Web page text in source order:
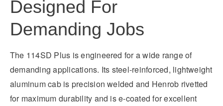
Designed For
Demanding Jobs
The 114SD Plus is engineered for a wide range of
demanding applications. Its steel-reinforced, lightweight
aluminum cab is precision welded and Henrob rivetted
for maximum durability and is e-coated for excellent